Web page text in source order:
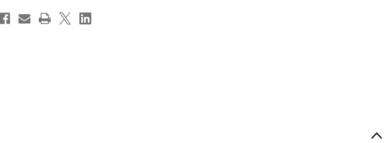
Kim
Klein
Kim
Klein